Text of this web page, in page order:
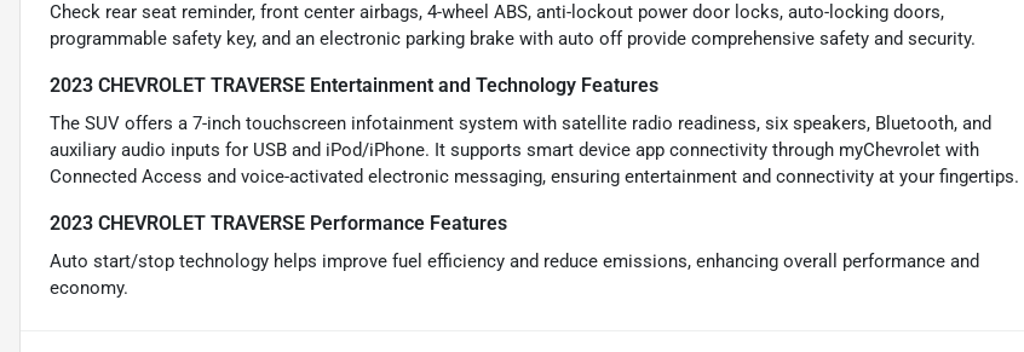
Check rear seat reminder, front center airbags, 4-wheel ABS, anti-lockout power door locks, auto-locking doors,
programmable safety key, and an electronic parking brake with auto off provide comprehensive safety and security.
2023 CHEVROLET TRAVERSE Entertainment and Technology Features
The SUV offers a 7-inch touchscreen infotainment system with satellite radio readiness, six speakers, Bluetooth, and
auxiliary audio inputs for USB and iPod/iPhone. It supports smart device app connectivity through myChevrolet with
Connected Access and voice-activated electronic messaging, ensuring entertainment and connectivity at your fingertips.
2023 CHEVROLET TRAVERSE Performance Features
Auto start/stop technology helps improve fuel efficiency and reduce emissions, enhancing overall performance and
economy.